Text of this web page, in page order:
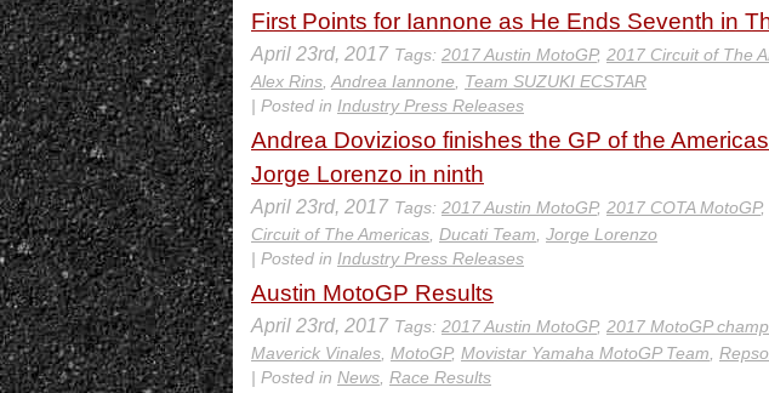
First Points for Iannone as He Ends Seventh in
April 23rd, 2017 Tags: 2017 Austin MotoGP, 2017 Circuit of The
Alex Rins Andrea Iannone
Team SUZUKI ECSTAR
| Posted in Industry Press Releases
Andrea Dovizioso finishes the GP of the
Jorge Lorenzo in ninth
April 23rd, 2017 Tags: 2017 Austin MotoGP, 2017 COTA MotoGP,
Circuit of The Americas Ducati Team Jorge Lorenzo
| Posted in Industry Press Releases
Austin MotoGP Results
April 23rd, 2017 Tags: 2017 Austin MotoGP, 2017 MotoGP
Maverick Vinales MotoGP, Movistar Yamaha MotoGP Team
| Posted in News Race Results